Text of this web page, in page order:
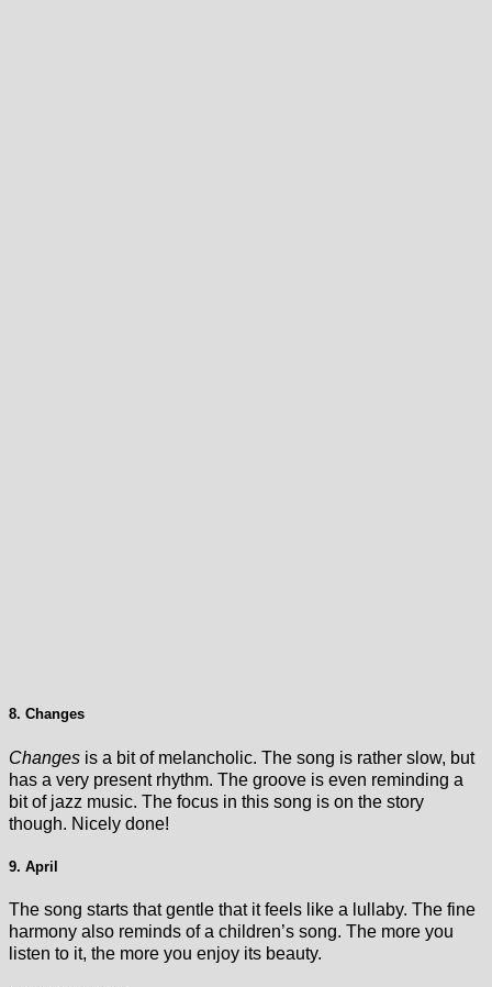
8. Changes
Changes is a bit of melancholic. The song is rather slow, but
has a very present rhythm. The groove is even reminding a
bit of jazz music. The focus in this song is on the story
though. Nicely done!
9. April
The song starts that gentle that it feels like a lullaby. The fine
harmony also reminds of a children’s song. The more you
listen to it, the more you enjoy its beauty.